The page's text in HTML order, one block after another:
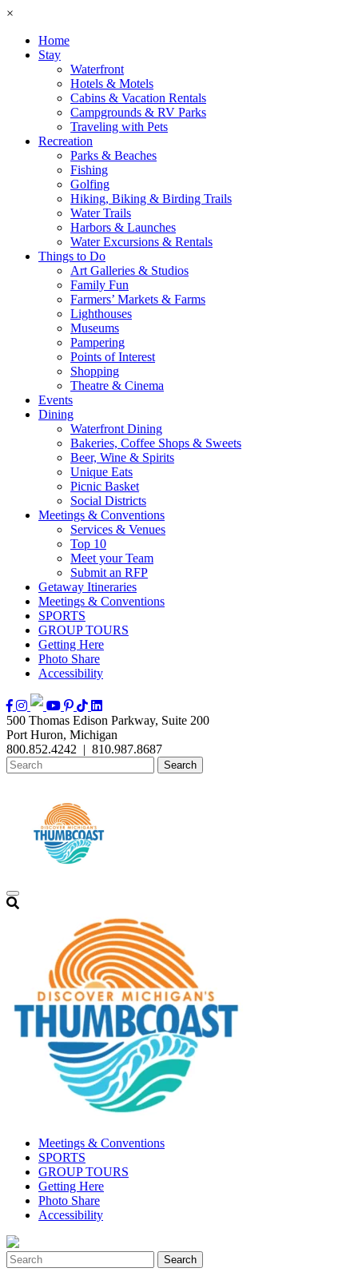
×
Home
Stay
Waterfront
Hotels & Motels
Cabins & Vacation Rentals
Campgrounds & RV Parks
Traveling with Pets
Recreation
Parks & Beaches
Fishing
Golfing
Hiking, Biking & Birding Trails
Water Trails
Harbors & Launches
Water Excursions & Rentals
Things to Do
Art Galleries & Studios
Family Fun
Farmers’ Markets & Farms
Lighthouses
Museums
Pampering
Points of Interest
Shopping
Theatre & Cinema
Events
Dining
Waterfront Dining
Bakeries, Coffee Shops & Sweets
Beer, Wine & Spirits
Unique Eats
Picnic Basket
Social Districts
Meetings & Conventions
Services & Venues
Top 10
Meet your Team
Submit an RFP
Getaway Itineraries
Meetings & Conventions
SPORTS
GROUP TOURS
Getting Here
Photo Share
Accessibility
500 Thomas Edison Parkway, Suite 200
Port Huron, Michigan
800.852.4242 | 810.987.8687
Meetings & Conventions
SPORTS
GROUP TOURS
Getting Here
Photo Share
Accessibility